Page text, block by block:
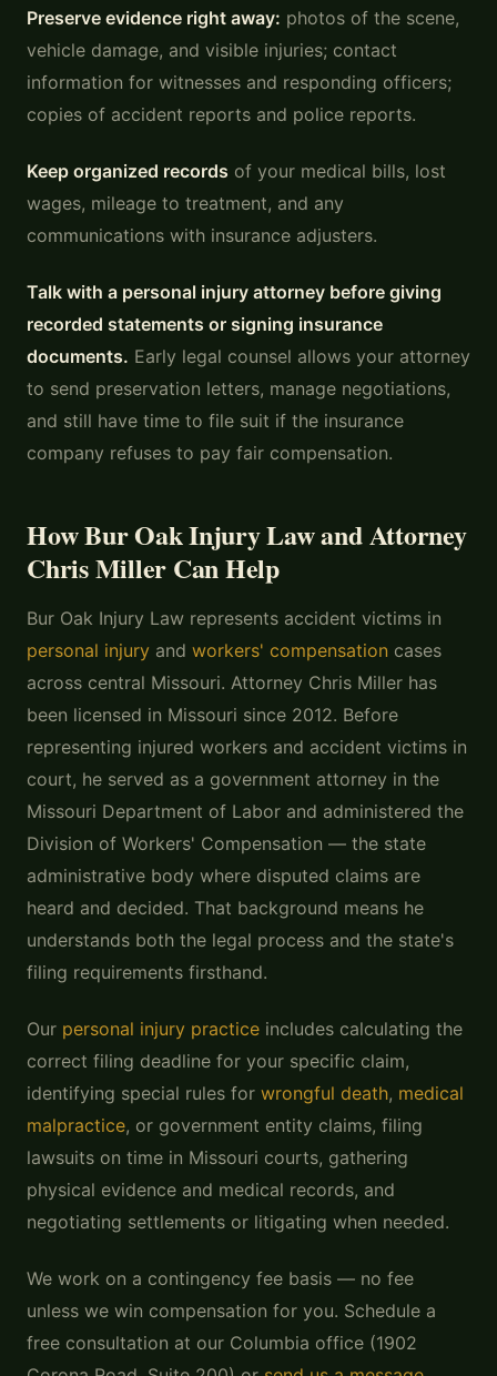
Preserve evidence right away: photos of the scene,
vehicle damage, and visible injuries; contact
information for witnesses and responding officers;
copies of accident reports and police reports.
Keep organized records of your medical bills, lost
wages, mileage to treatment, and any
communications with insurance adjusters.
Talk with a personal injury attorney before giving
recorded statements or signing insurance
documents. Early legal counsel allows your attorney
to send preservation letters, manage negotiations,
and still have time to file suit if the insurance
company refuses to pay fair compensation.
How Bur Oak Injury Law and Attorney
Chris Miller Can Help
Bur Oak Injury Law represents accident victims in
personal injury and workers' compensation cases
across central Missouri. Attorney Chris Miller has
been licensed in Missouri since 2012. Before
representing injured workers and accident victims in
court, he served as a government attorney in the
Missouri Department of Labor and administered the
Division of Workers' Compensation — the state
administrative body where disputed claims are
heard and decided. That background means he
understands both the legal process and the state's
filing requirements firsthand.
Our personal injury practice includes calculating the
correct filing deadline for your specific claim,
identifying special rules for wrongful death, medical
malpractice, or government entity claims, filing
lawsuits on time in Missouri courts, gathering
physical evidence and medical records, and
negotiating settlements or litigating when needed.
We work on a contingency fee basis — no fee
unless we win compensation for you. Schedule a
free consultation at our Columbia office (1902